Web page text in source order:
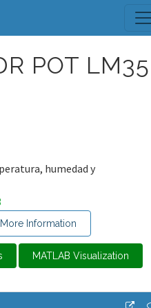
POT LM35
humedad y
More Information
MATLAB Visualization